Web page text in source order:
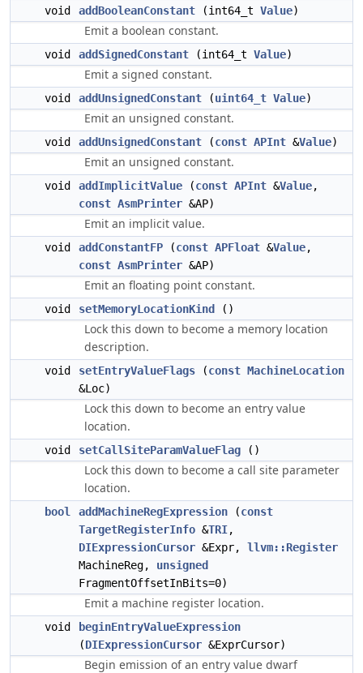
void addBooleanConstant (int64_t Value)
Emit a boolean constant.
void addSignedConstant (int64_t Value)
Emit a signed constant.
void addUnsignedConstant (uint64_t Value)
Emit an unsigned constant.
void addUnsignedConstant (const APInt &Value)
Emit an unsigned constant.
void addImplicitValue (const APInt &Value,
const AsmPrinter &AP)
Emit an implicit value.
void addConstantFP (const APFloat &Value,
const AsmPrinter &AP)
Emit an floating point constant.
void setMemoryLocationKind ()
Lock this down to become a memory location
description.
void setEntryValueFlags (const MachineLocation
&Loc)
Lock this down to become an entry value
location.
void setCallSiteParamValueFlag ()
Lock this down to become a call site parameter
location.
bool addMachineRegExpression (const
TargetRegisterInfo &TRI,
DIExpressionCursor &Expr, llvm::Register
MachineReg, unsigned
FragmentOffsetInBits=0)
Emit a machine register location.
void
beginEntryValueExpression
(DIExpressionCursor &ExprCursor)
Begin emission of an entry value dwarf